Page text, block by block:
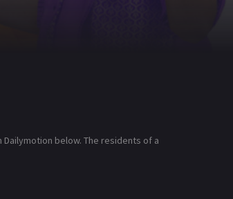
Dailymotion below. The residents of a